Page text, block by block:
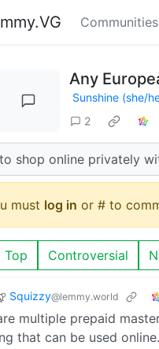
Communities
Any
Sunshine (she/
2
shop online privately
must log in or # to
Top Controversial
Squizzy@lemmy.world
multiple prepaid
that can be used online.